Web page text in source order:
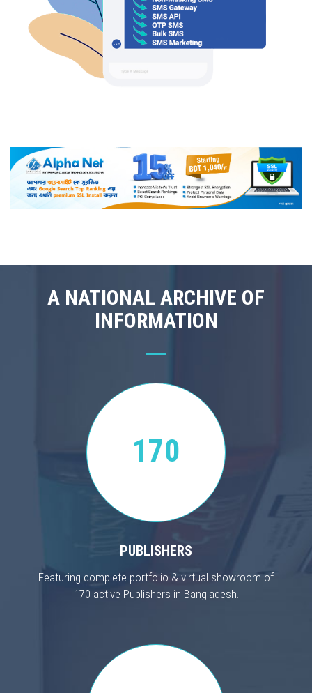
A NATIONAL ARCHIVE OF
INFORMATION
170
PUBLISHERS
Featuring complete portfolio & virtual showroom of
170 active Publishers in Bangladesh.